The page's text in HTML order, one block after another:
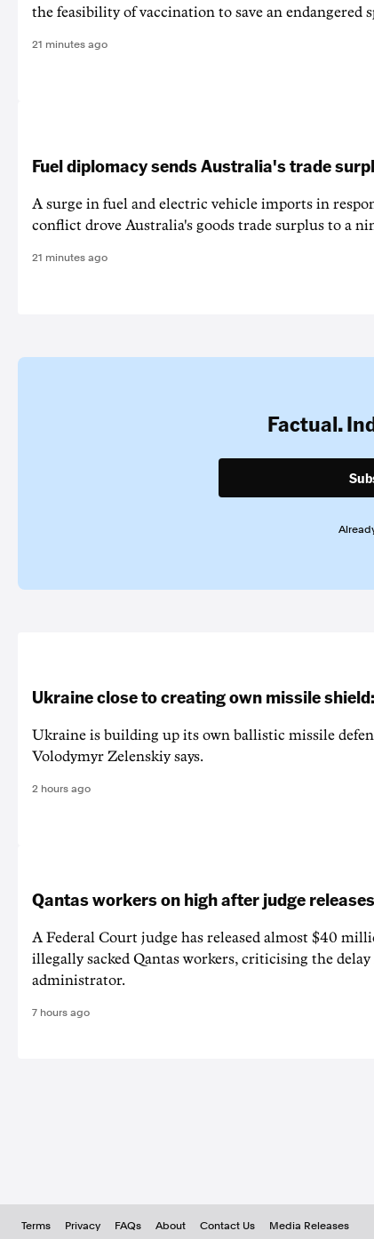
the feasibility of vaccination to save an endangered
21 minutes ago
Fuel diplomacy sends Australia's trade
A surge in fuel and electric vehicle imports in
conflict drove Australia's goods trade surplus to a
21 minutes ago
Factual.
Ukraine close to creating own missile
Ukraine is building up its own ballistic missile
Volodymyr Zelenskiy says.
2 hours ago
Qantas workers on high after judge
A Federal Court judge has released almost $40
illegally sacked Qantas workers, criticising the
administrator.
7 hours ago
Terms Privacy FAQs About Contact Us Media Releases